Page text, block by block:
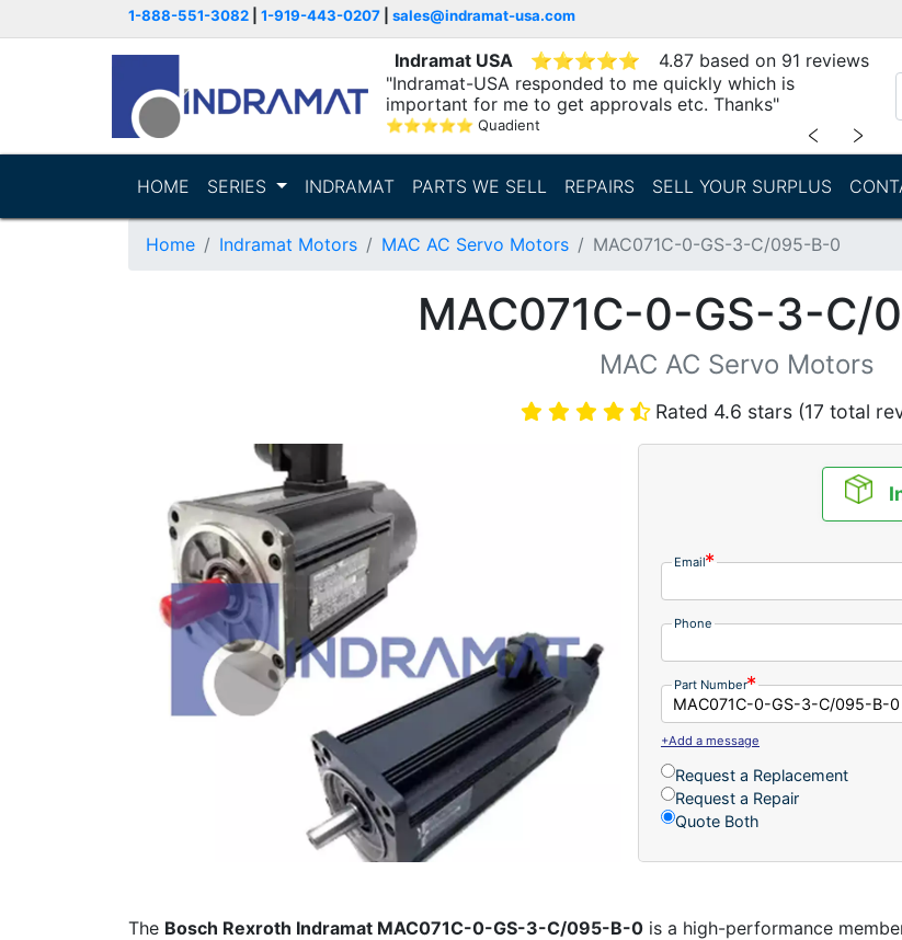
1-888-551-3082 1-919-443-0207 sales@indramat-usa.com
Indramat USA ⭐⭐⭐⭐⭐
4.87 based on 91 reviews
"Indramat-USA responded to me quickly which is
important for me to get approvals etc. Thanks"
⭐⭐⭐⭐⭐ Quadient ﹤ ﹥
HOME SERIES INDRAMAT PARTS WE SELL REPAIRS SELL YOUR SURPLUS
Home Indramat Motors MAC AC Servo Motors MAC071C-0-GS-3-C/095-B-0
MAC071C-0-GS-3-C/
MAC AC Servo Motors
Rated 4.6 stars (17 total
Email
Phone
Part Number
+Add a message
Request a Replacement
Request a Repair
Quote Both
The Bosch Rexroth Indramat MAC071C-0-GS-3-C/095-B-0 is a high-performance